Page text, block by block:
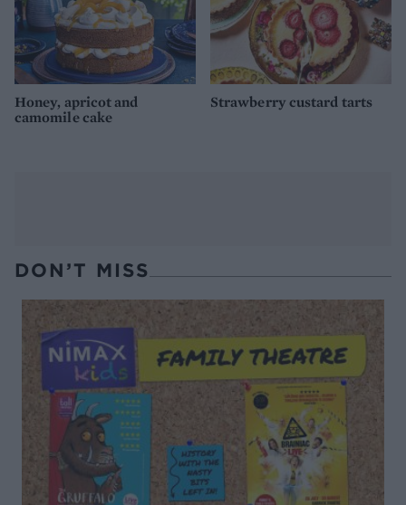
Honey, apricot and
camomile cake
Strawberry custard tarts
DON’T MISS